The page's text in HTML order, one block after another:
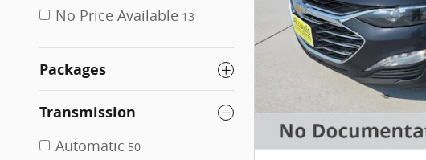
No Price Available 13
Packages
Transmission
Automatic 50